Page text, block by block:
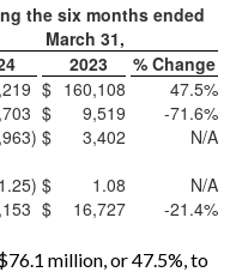
the six months ended
March 31,
2023
% Change
$ 160,108 47.5%
$ 9,519 -71.6%
) $ 3,402
N/A
) $ 1.08
N/A
$ 16,727 -21.4%
million, or 47.5%, to